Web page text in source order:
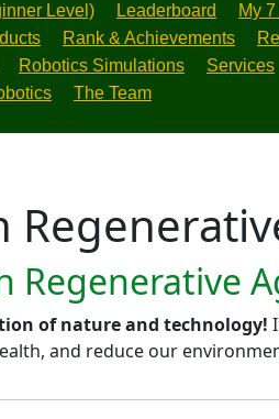
Level)
Leaderboard My
Rank & Achievements
Robotics Simulations Services
The Team
Regenerative
of nature and technology!
and reduce our